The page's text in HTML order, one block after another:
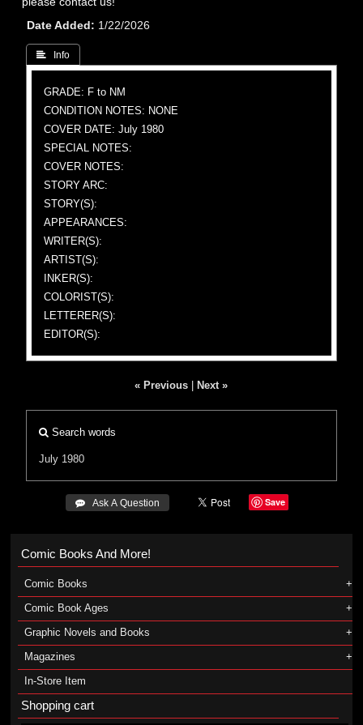
Date Added
1/22/2026
 Info
GRADE: F to NM
CONDITION NOTES: NONE
COVER DATE: July 1980
SPECIAL NOTES:
COVER NOTES:
STORY ARC:
STORY(S):
APPEARANCES:
WRITER(S):
ARTIST(S):
INKER(S):
COLORIST(S):
LETTERER(S):
EDITOR(S):
« Previous Next »
Search words
July 1980
 Ask A Question Save
Comic Books And More!
Comic Books
Comic Book Ages
Graphic Novels and Books
Magazines
In-Store Item
Shopping cart